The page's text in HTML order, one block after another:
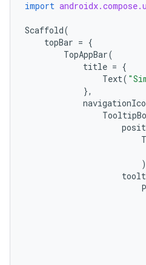
import
Scaffold(
topBar = {
TopAppBar(
title = {
Text(
},